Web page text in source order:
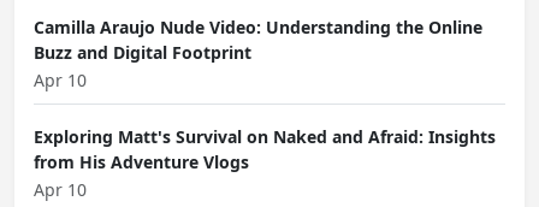
Camilla Araujo Nude Video: Understanding the Online
Buzz and Digital Footprint
Apr 10
Exploring Matt's Survival on Naked and Afraid: Insights
from His Adventure Vlogs
Apr 10